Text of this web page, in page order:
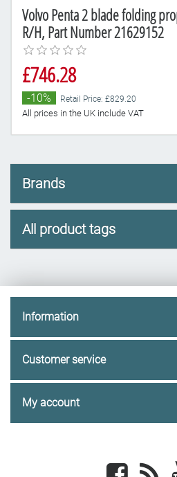
Volvo Penta 2 blade folding
R/H, Part Number 21629152
£746.28
-10% Retail Price: £829.20
All prices in the UK include VAT
Brands
All product tags
Information
Customer service
My account
Facebook